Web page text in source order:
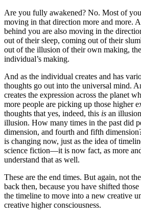
Are you fully awakened? No. Most of
moving in that direction more and more.
behind you are also moving in the
out of their sleep, coming out of their
out of the illusion of their own making,
individual’s making.
And as the individual creates and has
thoughts go out into the universal mind.
creates the expression across the planet
more people are picking up those higher
thoughts that yes, indeed, this is an
illusion. How many times in the past did
dimension, and fourth and fifth
is changing now, just as the idea of
science fiction—it is now fact, as more
understand that as well.
These are the end times. But again, not
back then, because you have shifted
the timeline to move into a new creative
creative higher consciousness.